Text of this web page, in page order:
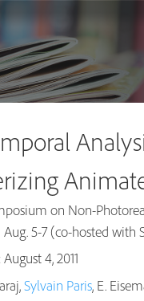
on Non-
5-7 (co-hosted with
4, 2011
Sylvain Paris, E.